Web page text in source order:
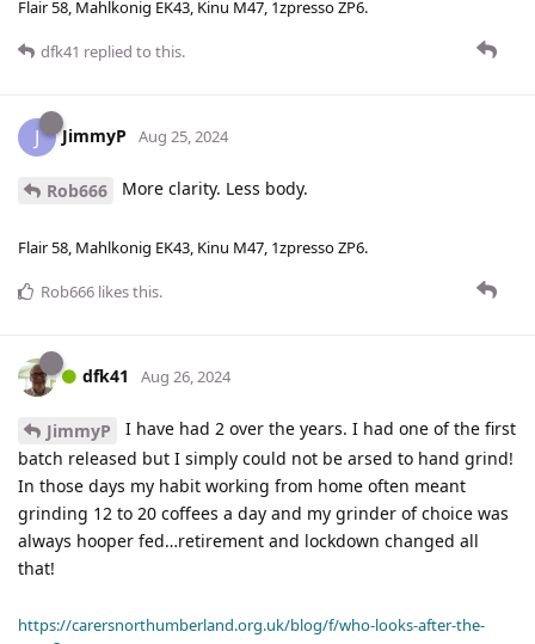
Flair 58, Mahlkonig EK43, Kinu M47, 1zpresso ZP6.
dfk41 replied to this.
J JimmyP Aug 25, 2024
Rob666 More clarity. Less body.
Flair 58, Mahlkonig EK43, Kinu M47, 1zpresso ZP6.
Rob666 likes this.
dfk41 Aug 26, 2024
JimmyP
I have had 2 over the years. I had one of the first
batch released but I simply could not be arsed to hand grind!
In those days my habit working from home often meant
grinding 12 to 20 coffees a day and my grinder of choice was
always hooper fed…retirement and lockdown changed all
that!
https://carersnorthumberland.org.uk/blog/f/who-looks-after-the-